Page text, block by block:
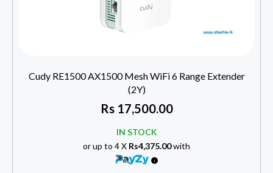
Cudy RE1500 AX1500 Mesh WiFi 6 Range Extender
(2Y)
Rs17,500.00
IN STOCK
or up to 4 X Rs4,375.00with